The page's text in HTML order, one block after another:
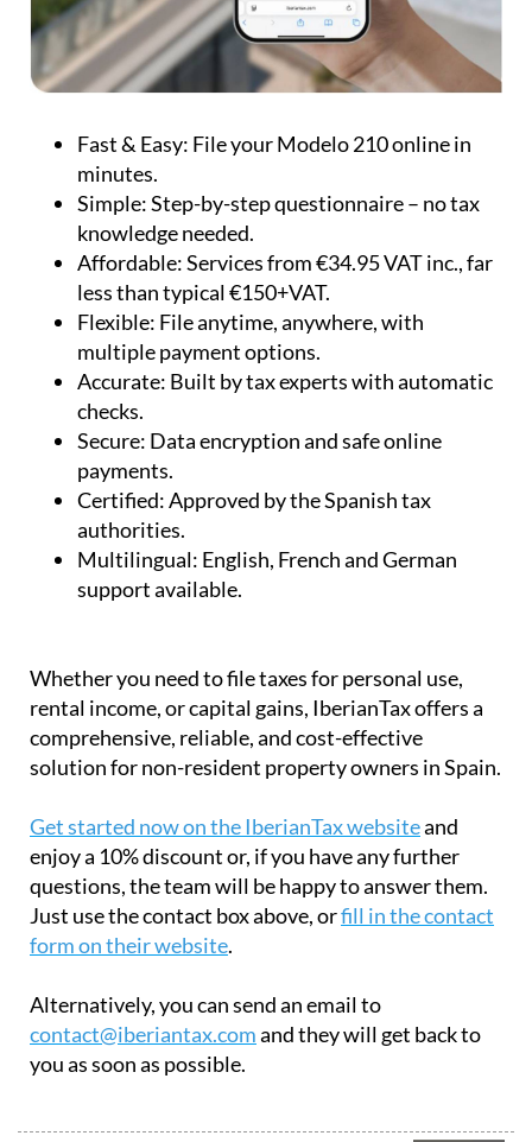
Fast & Easy: File your Modelo 210 online in
minutes.
Simple:Step-by-step questionnaire – no tax
knowledge needed.
Affordable:Services from €34.95 VAT inc., far
less than typical €150+VAT.
Flexible: File anytime, anywhere, with
multiple payment options.
Accurate: Built by tax experts with automatic
checks.
Secure: Data encryption and safe online
payments.
Certified:Approved by the Spanish tax
authorities.
Multilingual: English, French and German
support available.
Whether you need to file taxes for personal use,
rental income, or capital gains, IberianTax offers a
comprehensive, reliable, and cost-effective
solution for non-resident property owners in Spain.
Get started now on the IberianTax websiteand
enjoy a 10% discount or, if you have any further
questions, the team will be happy to answer them.
Just use the contact box above, orfill in the contact
form on their website.
Alternatively, you can send an email to
contact@iberiantax.comand they will get back to
you as soon as possible.